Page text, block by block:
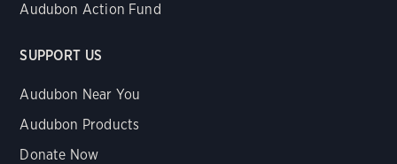
Audubon Action Fund
SUPPORT US
Audubon Near You
Audubon Products
Donate Now